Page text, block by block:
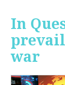
In
war